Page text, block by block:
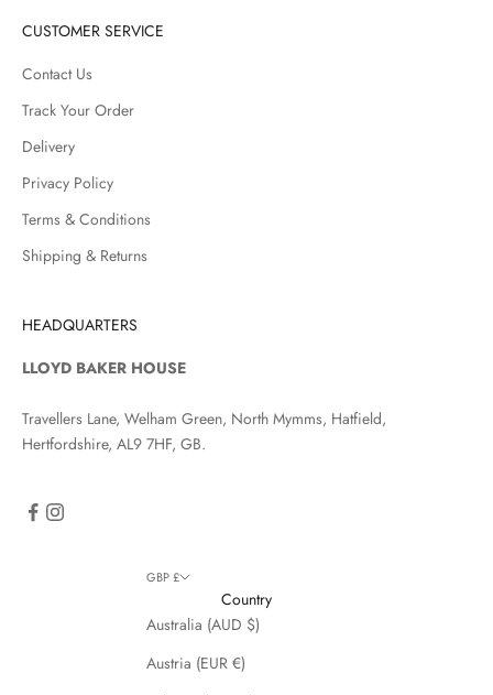
CUSTOMER SERVICE
Contact Us
Track Your Order
Delivery
Privacy Policy
Terms & Conditions
Shipping & Returns
HEADQUARTERS
LLOYD BAKER HOUSE
Travellers Lane, Welham Green, North Mymms, Hatfield,
Hertfordshire, AL9 7HF, GB.
GBP £
Country
Australia (AUD $)
Austria (EUR €)